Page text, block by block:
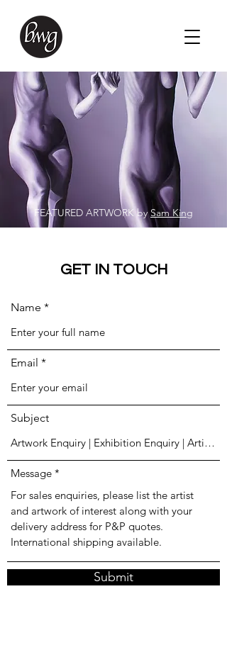
FEATURED ARTWORK bySam King
GET IN TOUCH
Name
Email
Subject
Message
Submit